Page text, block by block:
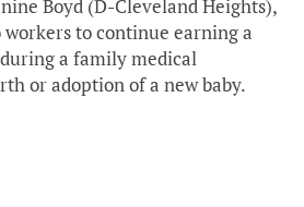
Boyd (D-Cleveland Heights),
to continue earning a
a family medical
or adoption of a new baby.